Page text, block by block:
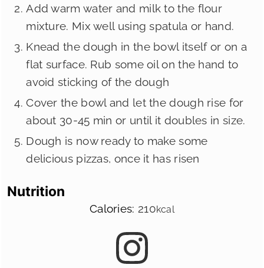
Add warm water and milk to the flour
mixture. Mix well using spatula or hand.
Knead the dough in the bowl itself or on a
flat surface. Rub some oil on the hand to
avoid sticking of the dough
Cover the bowl and let the dough rise for
about 30-45 min or until it doubles in size.
Dough is now ready to make some
delicious pizzas, once it has risen
Nutrition
Calories: 210kcal